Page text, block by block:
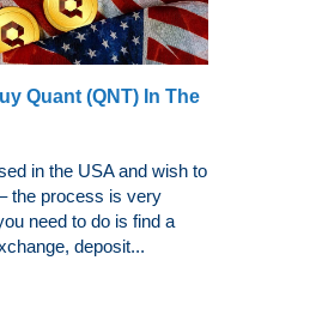
Quant (QNT) In The
in the USA and wish to
the process is very
need to do is find a
deposit...